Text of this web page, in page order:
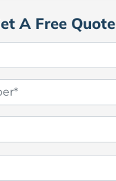
A Free Quote